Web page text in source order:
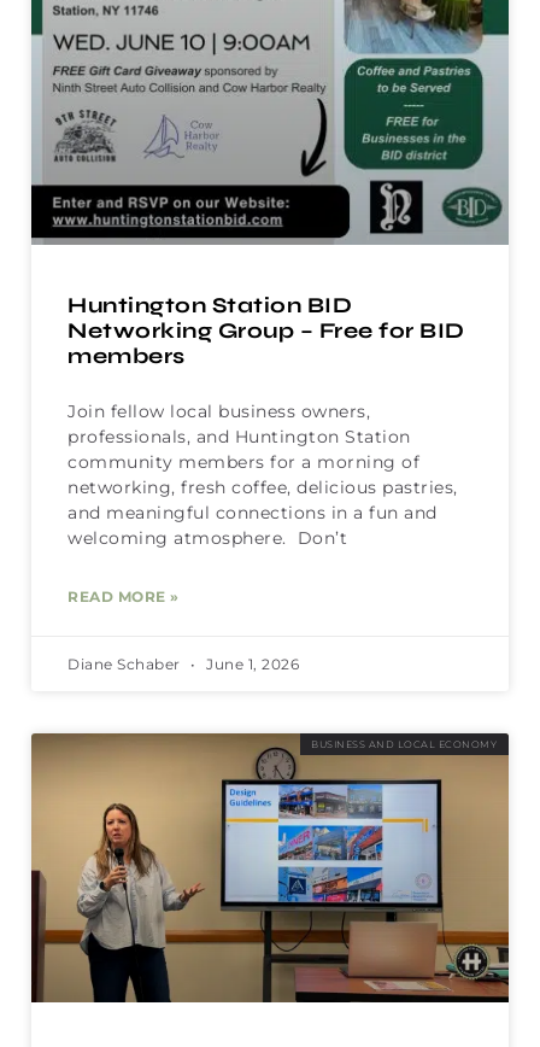
Huntington Station BID
Networking Group – Free for BID
members
Join fellow local business owners,
professionals, and Huntington Station
community members for a morning of
networking, fresh coffee, delicious pastries,
and meaningful connections in a fun and
welcoming atmosphere. Don’t
READ MORE »
Diane Schaber June 1, 2026
BUSINESS AND LOCAL ECONOMY